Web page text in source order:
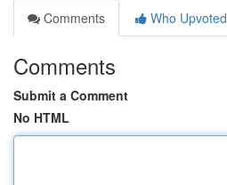
Comments
Who Upvoted
Comments
Submit a Comment
No HTML